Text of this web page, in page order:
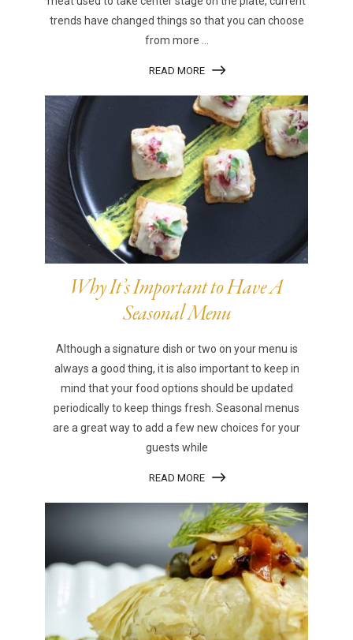
trends have changed things so that you can choose
from more ...
READ MORE
Why It’s Important to Have A
Seasonal Menu
Although a signature dish or two on your menu is
always a good thing, it is also important to keep in
mind that your food options should be updated
periodically to keep things fresh. Seasonal menus
are a great way to add a few new choices for your
guests while
READ MORE